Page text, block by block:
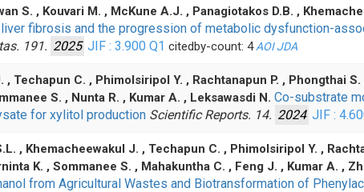
S. , Kouvari M. , McKune A.J. , Panagiotakos D.B. ,
liver fibrosis and the progression of metabolic dysfunction-
191. 2025 JIF : 3.900 Q1 citedby-count: 4 AOI JDA
, Techapun C. , Phimolsiripol Y. , Rachtanapun P. , Phongthai
S. , Nunta R. , Kumar A. , Leksawasdi N. Co-substrate
for xylitol production Scientific Reports. 14. 2024 JIF :
, Khemacheewakul J. , Techapun C. , Phimolsiripol Y. ,
K. , Sommanee S. , Mahakuntha C. , Feng J. , Kumar A. ,
from Agricultural Wastes and Biotransformation of